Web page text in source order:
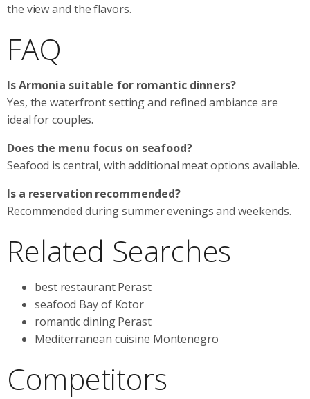
the view and the flavors.
FAQ
Is Armonia suitable for romantic dinners?
Yes, the waterfront setting and refined ambiance are
ideal for couples.
Does the menu focus on seafood?
Seafood is central, with additional meat options available.
Is a reservation recommended?
Recommended during summer evenings and weekends.
Related Searches
best restaurant Perast
seafood Bay of Kotor
romantic dining Perast
Mediterranean cuisine Montenegro
Competitors